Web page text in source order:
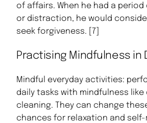
of affairs. When he had a
or distraction, he would
seek forgiveness. [7]
Practising Mindfulness in
Mindful everyday activities:
daily tasks with mindfulness like
cleaning. They can change
chances for relaxation and